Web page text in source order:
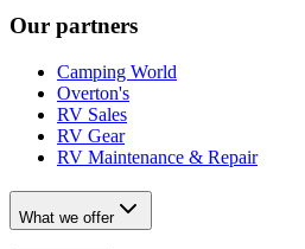
Our partners
Camping World
Overton's
RV Sales
RV Gear
RV Maintenance & Repair
What we offer